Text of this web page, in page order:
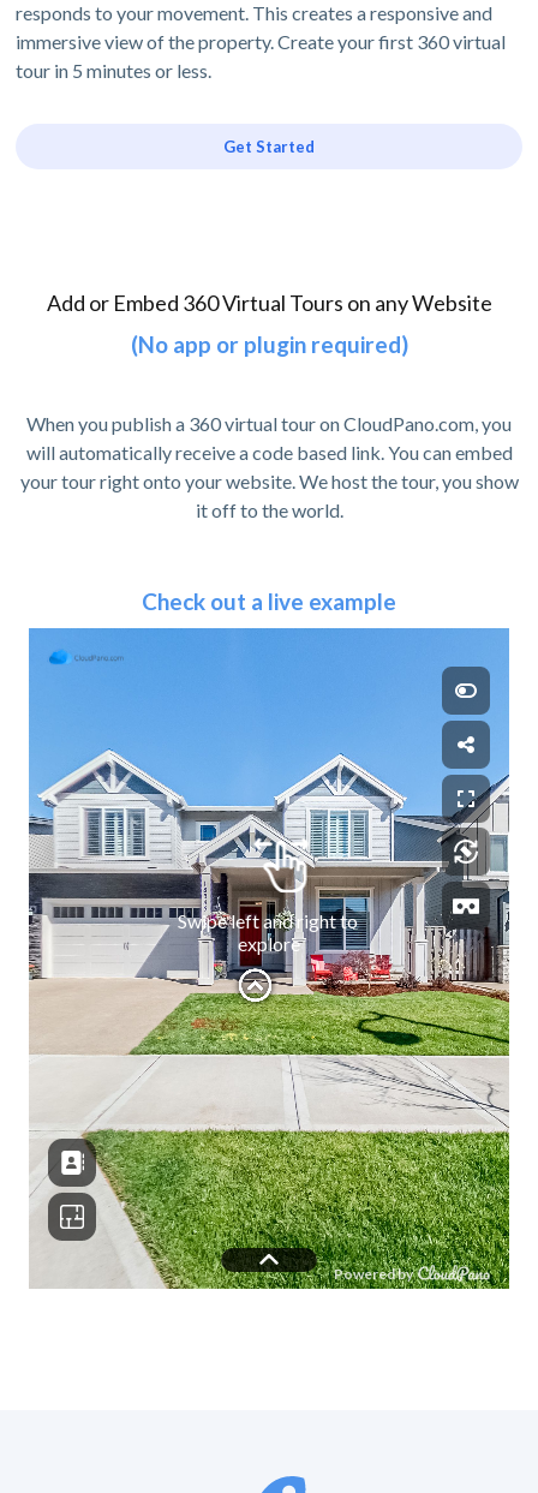
responds to your movement. This creates a responsive and
immersive view of the property. Create your first 360 virtual
tour in 5 minutes or less.
Get Started
Add or Embed 360 Virtual Tours on any Website
(No app or plugin required)
When you publish a 360 virtual tour on CloudPano.com, you
will automatically receive a code based link. You can embed
your tour right onto your website. We host the tour, you show
it off to the world.
Check out a live example